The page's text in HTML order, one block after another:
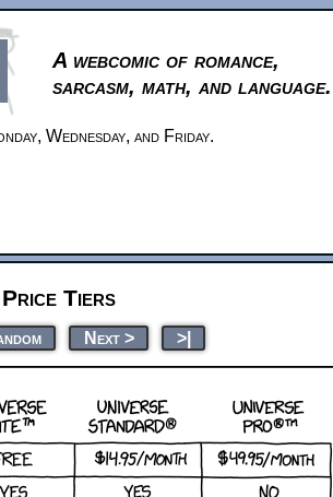
A webcomic of romance,
sarcasm, math, and language.
Wednesday, and Friday.
Tiers
Next > >|